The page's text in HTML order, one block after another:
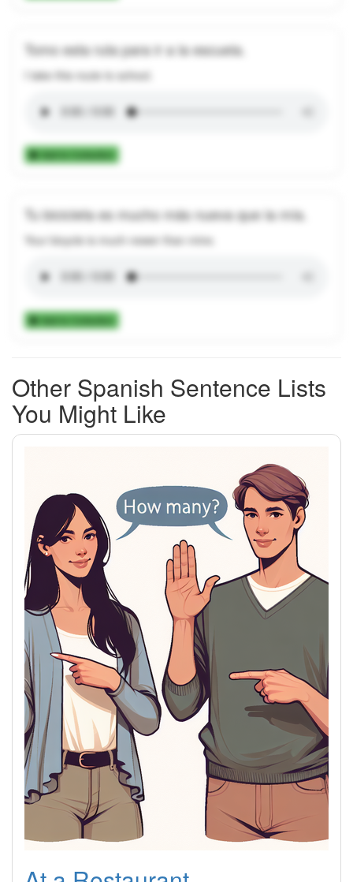
Tomo esta ruta para ir a la escuela.
I take this route to school.
Add to Collection
Tu bicicleta es mucho más nueva que la mía.
Your bicycle is much newer than mine.
Add to Collection
Other Spanish Sentence Lists
You Might Like